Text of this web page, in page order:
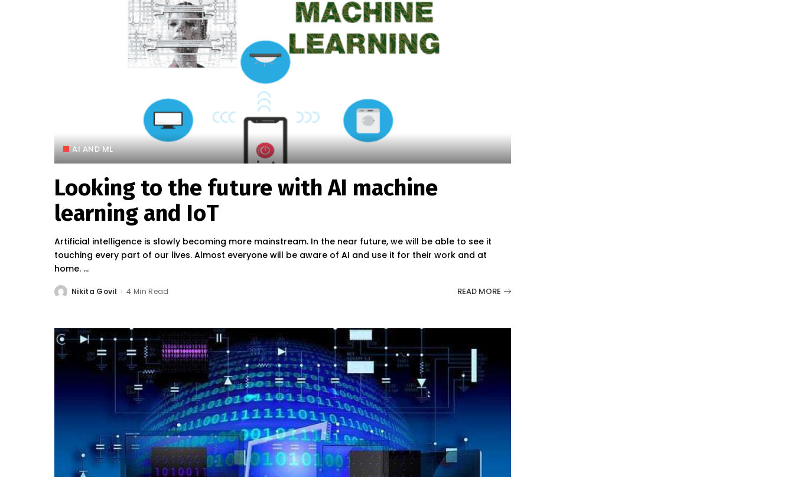
AI AND ML
Looking to the future with AI machine
learning and IoT
Artificial intelligence is slowly becoming more mainstream. In the near future, we will be able to see it
touching every part of our lives. Almost everyone will be aware of AI and use it for their work and at
home. ...
PostedNikita Govil 4 Min Read READ MORE